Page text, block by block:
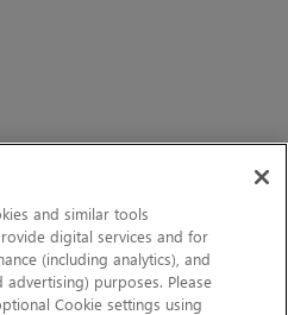
and similar tools
digital services and for
(including analytics), and
purposes. Please
Cookie settings using